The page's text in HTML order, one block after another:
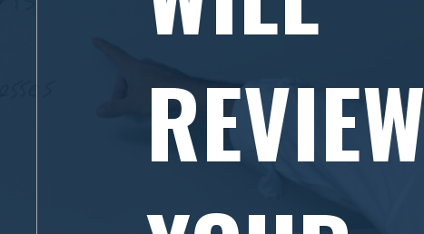
REVIEW